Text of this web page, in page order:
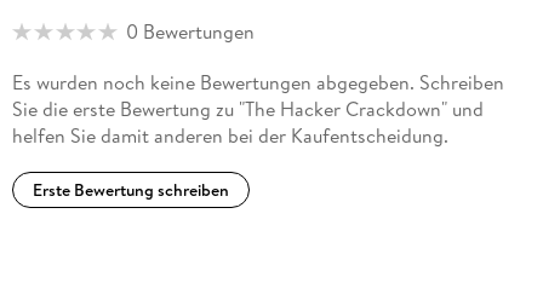
Library Journal
His five short story collections and ten novels have earned
Awards, a Hayakawa's SF Magazine Reader's Award, and an
Arthur C. Clarke Award. Sterling has also worked as a critic
and journalist, writing for
Metropolis,
0 Bewertungen
Es wurden noch keine Bewertungen abgegeben. Schreiben
Sie die erste Bewertung zu "The Hacker Crackdown" und
helfen Sie damit anderen bei der Kaufentscheidung.
Erste Bewertung schreiben